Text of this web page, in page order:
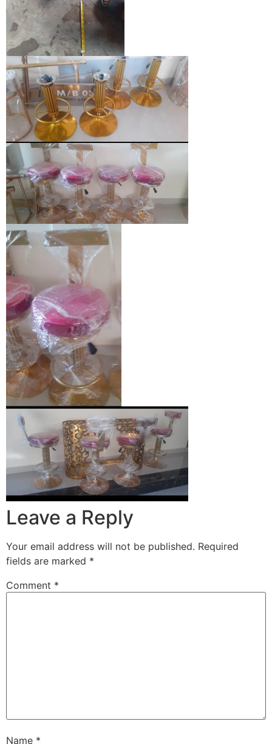
Leave a Reply
Your email address will not be published. Required
fields are marked *
Comment *
Name *